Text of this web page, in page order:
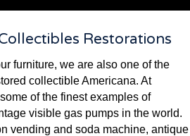
Restorations
furniture, we are also one of the
collectible Americana. At
of the finest examples of
visible gas pumps in the world.
vending and soda machine, antique